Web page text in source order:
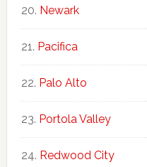
Newark
Pacifica
Palo Alto
Portola Valley
Redwood City